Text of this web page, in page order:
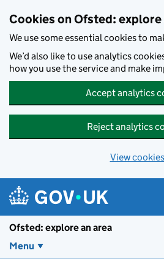
Cookies on Ofsted: explore
We use some essential cookies to
We’d also like to use analytics
how you use the service and make
Accept analytics
Reject analytics
View cookies
Ofsted: explore an area
Menu